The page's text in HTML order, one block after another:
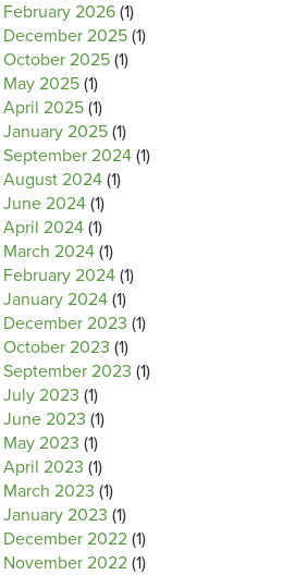
February 2026 (1)
December 2025 (1)
October 2025 (1)
May 2025 (1)
April 2025 (1)
January 2025 (1)
September 2024 (1)
August 2024 (1)
June 2024 (1)
April 2024 (1)
March 2024 (1)
February 2024 (1)
January 2024 (1)
December 2023 (1)
October 2023 (1)
September 2023 (1)
July 2023 (1)
June 2023 (1)
May 2023 (1)
April 2023 (1)
March 2023 (1)
January 2023 (1)
December 2022 (1)
November 2022 (1)